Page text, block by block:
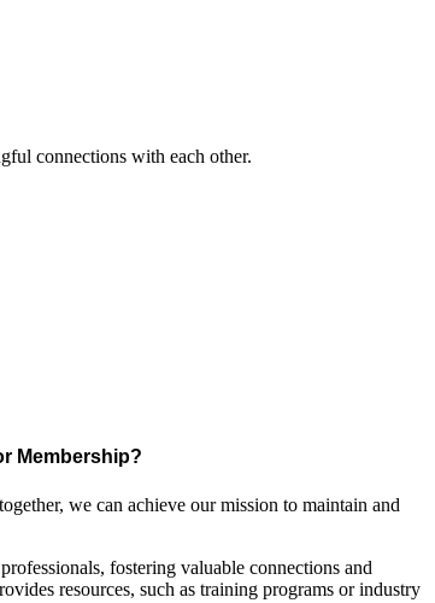
connections with each other.
Membership?
we can achieve our mission to maintain and
fostering valuable connections and
resources, such as training programs or industry